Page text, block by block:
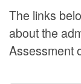
The links
about the
Assessment